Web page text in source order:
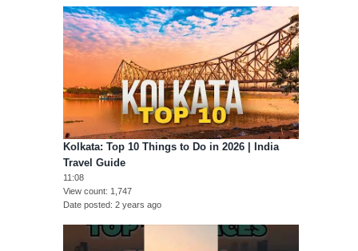
Kolkata: Top 10 Things to Do in 2026 | India
Travel Guide
11:08
View count 1,747
Date posted 2 years ago